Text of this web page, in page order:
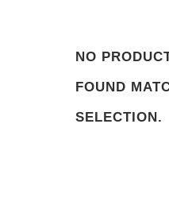
NO
FOUND
SELECTION.